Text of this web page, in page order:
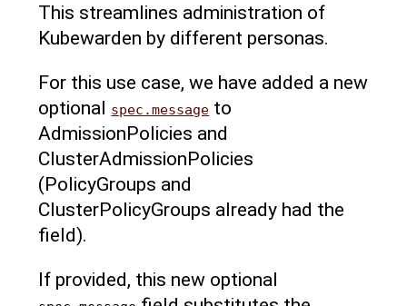
This streamlines administration of
Kubewarden by different personas.
For this use case, we have added a new
optional spec.message to
AdmissionPolicies and
ClusterAdmissionPolicies
(PolicyGroups and
ClusterPolicyGroups already had the
field).
If provided, this new optional